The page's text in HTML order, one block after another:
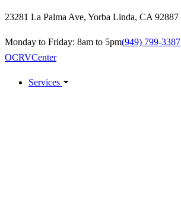
23281 La Palma Ave, Yorba Linda, CA 92887
Monday to Friday: 8am to 5pm(949) 799-3387
OCRVCenter
Services